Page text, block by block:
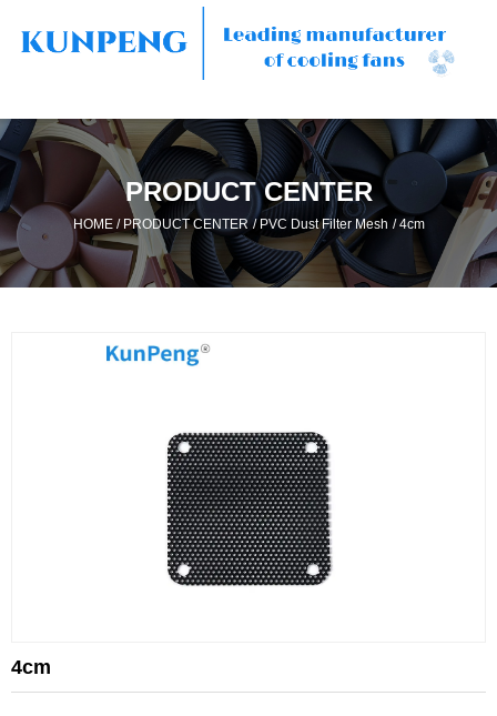
PRODUCT CENTER
HOME / PRODUCT CENTER / PVC Dust Filter Mesh /4cm
4cm